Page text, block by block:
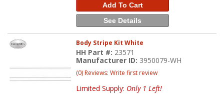
Add To Cart
See Details
Body Stripe Kit White
HH Part #: 23571
Manufacturer ID: 3950079-WH
(0) Reviews: Write first review
Limited Supply: Only 1 Left!